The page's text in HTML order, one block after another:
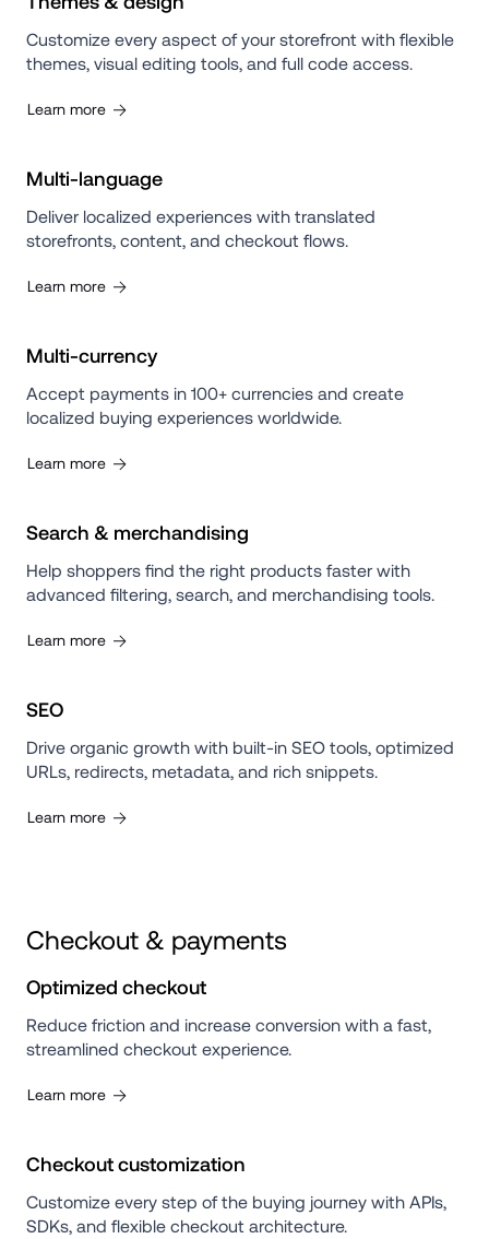
Customize every aspect of your storefront with flexible
themes, visual editing tools, and full code access.
Learn more
Multi-language
Deliver localized experiences with translated
storefronts, content, and checkout flows.
Learn more
Multi-currency
Accept payments in 100+ currencies and create
localized buying experiences worldwide.
Learn more
Search & merchandising
Help shoppers find the right products faster with
advanced filtering, search, and merchandising tools.
Learn more
SEO
Drive organic growth with built-in SEO tools, optimized
URLs, redirects, metadata, and rich snippets.
Learn more
Checkout & payments
Optimized checkout
Reduce friction and increase conversion with a fast,
streamlined checkout experience.
Learn more
Checkout customization
Customize every step of the buying journey with APIs,
SDKs, and flexible checkout architecture.